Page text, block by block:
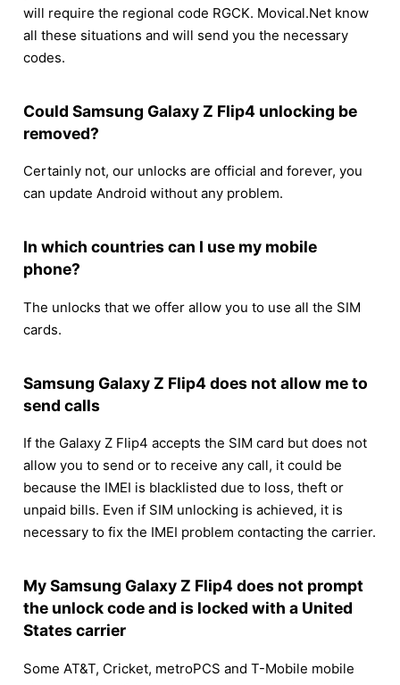
will require the regional code RGCK. Movical.Net know
all these situations and will send you the necessary
codes.
Could Samsung Galaxy Z Flip4 unlocking be
removed?
Certainly not, our unlocks are official and forever, you
can update Android without any problem.
In which countries can I use my mobile
phone?
The unlocks that we offer allow you to use all the SIM
cards.
Samsung Galaxy Z Flip4 does not allow me to
send calls
If the Galaxy Z Flip4 accepts the SIM card but does not
allow you to send or to receive any call, it could be
because the IMEI is blacklisted due to loss, theft or
unpaid bills. Even if SIM unlocking is achieved, it is
necessary to fix the IMEI problem contacting the carrier.
My Samsung Galaxy Z Flip4 does not prompt
the unlock code and is locked with a United
States carrier
Some AT&T, Cricket, metroPCS and T-Mobile mobile